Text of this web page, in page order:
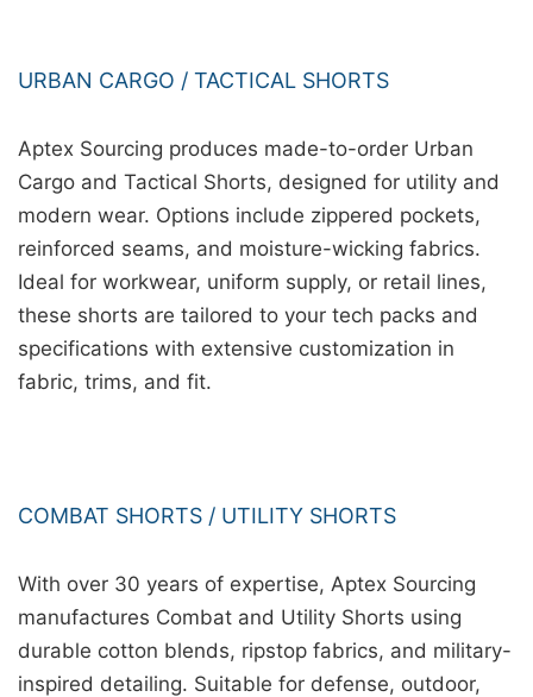
URBAN CARGO / TACTICAL SHORTS
Aptex Sourcing produces made-to-order Urban
Cargo and Tactical Shorts, designed for utility and
modern wear. Options include zippered pockets,
reinforced seams, and moisture-wicking fabrics.
Ideal for workwear, uniform supply, or retail lines,
these shorts are tailored to your tech packs and
specifications with extensive customization in
fabric, trims, and fit.
COMBAT SHORTS / UTILITY SHORTS
With over 30 years of expertise, Aptex Sourcing
manufactures Combat and Utility Shorts using
durable cotton blends, ripstop fabrics, and military-
inspired detailing. Suitable for defense, outdoor,